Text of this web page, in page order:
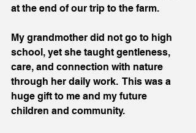
at the end of our trip to the farm.
My grandmother did not go to high
school, yet she taught gentleness,
care, and connection with nature
through her daily work.  This was a
huge gift to me and my future
children and community.